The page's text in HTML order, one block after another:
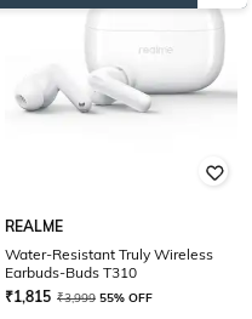
REALME
Water-Resistant Truly Wireless
Earbuds-Buds T310
₹1,815 ₹3,999 55% OFF